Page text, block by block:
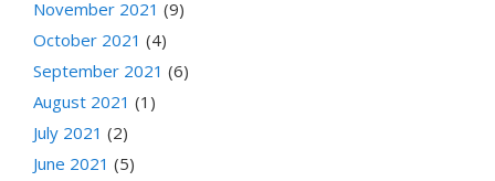
November 2021 (9)
October 2021 (4)
September 2021 (6)
August 2021 (1)
July 2021 (2)
June 2021 (5)